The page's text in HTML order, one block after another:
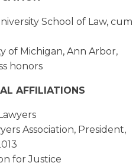
School of Law, cum
of Michigan, Ann Arbor,
honors
AFFILIATIONS
Association, President,
for Justice